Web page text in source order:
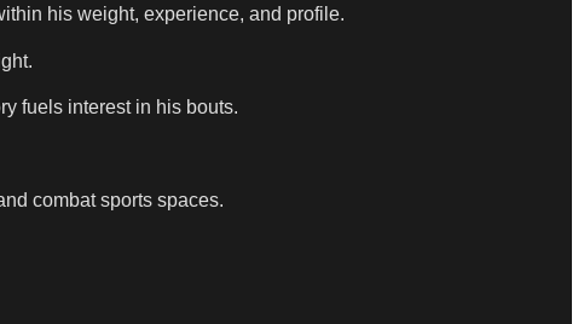
his weight, experience, and profile.
fuels interest in his bouts.
combat sports spaces.